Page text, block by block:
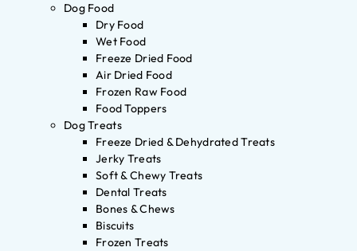
Dog Food
Dry Food
Wet Food
Freeze Dried Food
Air Dried Food
Frozen Raw Food
Food Toppers
Dog Treats
Freeze Dried & Dehydrated Treats
Jerky Treats
Soft & Chewy Treats
Dental Treats
Bones & Chews
Biscuits
Frozen Treats